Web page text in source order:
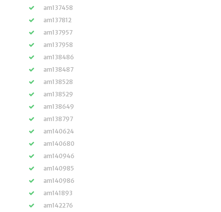
am137458
am137812
am137957
am137958
am138486
am138487
am138528
am138529
am138649
am138797
am140624
am140680
am140946
am140985
am140986
am141893
am142276